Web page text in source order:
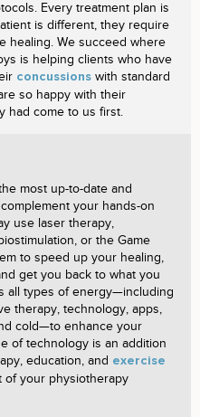
Every treatment plan is
is different, they require
healing. We succeed where
is helping clients who have
concussions with standard
so happy with their
had come to us first.
most up-to-date and
your hands-on
use laser therapy,
or the Game
to speed up your healing,
get you back to what you
all types of energy—including
therapy, technology, apps,
cold—to enhance your
of technology is an addition
education, and exercise
of your physiotherapy